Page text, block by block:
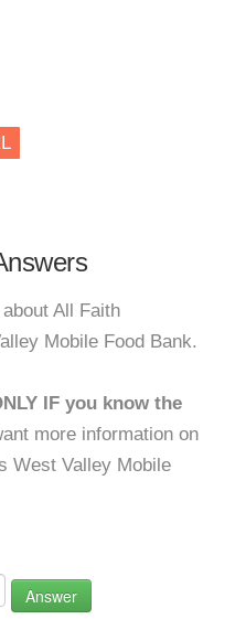
All Faith
Mobile Food Bank.
IF you know the
more information on
West Valley Mobile
Answer